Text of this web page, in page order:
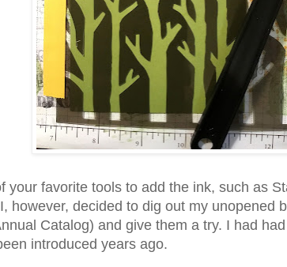
your favorite tools to add the ink, such as
however, decided to dig out my unopened
Catalog) and give them a try. I had
introduced years ago.